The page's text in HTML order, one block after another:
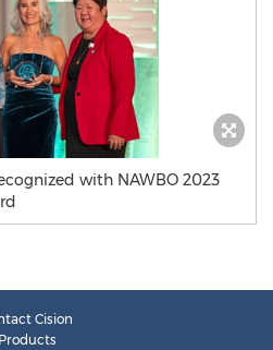
with NAWBO 2023
Cision
Products